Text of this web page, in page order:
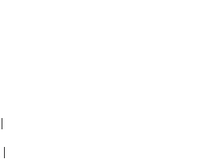
|
|